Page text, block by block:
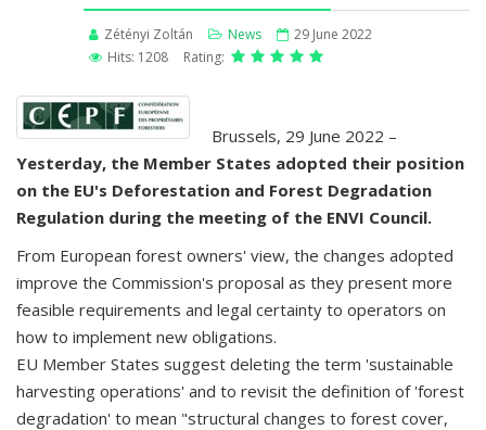
Zétényi Zoltán News
29 June 2022
Hits: 1208
Rating:
Brussels, 29 June 2022 –
Yesterday, the Member States adopted their position
on the EU's Deforestation and Forest Degradation
Regulation during the meeting of the ENVI Council.
From European forest owners' view, the changes adopted
improve the Commission's proposal as they present more
feasible requirements and legal certainty to operators on
how to implement new obligations.
EU Member States suggest deleting the term 'sustainable
harvesting operations' and to revisit the definition of 'forest
degradation' to mean "structural changes to forest cover,